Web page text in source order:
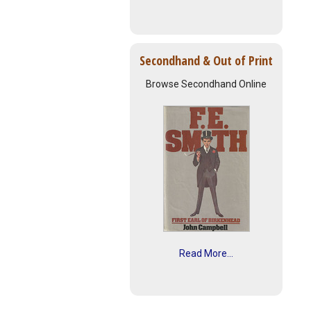
Secondhand & Out of Print
Browse Secondhand Online
Read More...